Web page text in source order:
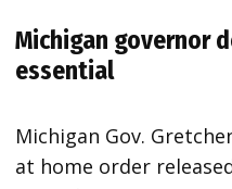
Michigan governor
essential
Michigan Gov.
at home order